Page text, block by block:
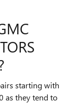
starting with
as they tend to